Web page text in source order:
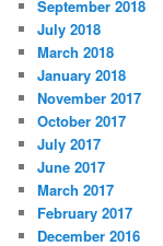
September 2018
July 2018
March 2018
January 2018
November 2017
October 2017
July 2017
June 2017
March 2017
February 2017
December 2016